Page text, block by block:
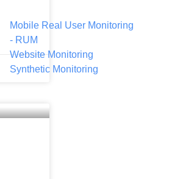
Mobile Real User Monitoring
- RUM
Website Monitoring
Synthetic Monitoring